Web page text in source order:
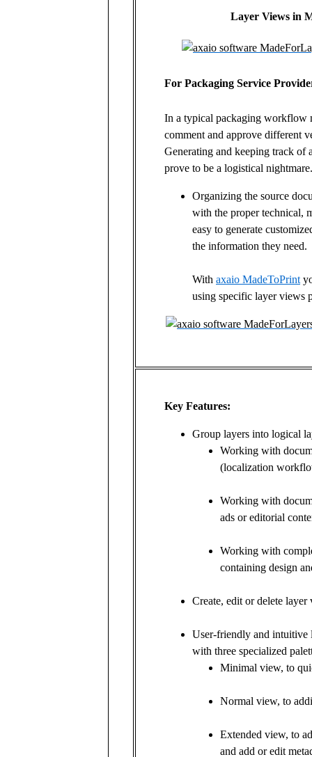
Layer Views in
For Packaging Service
In a typical packaging workflow
comment and approve different
Generating and keeping track of
prove to be a logistical nightmare.
Organizing the source
with the proper technical,
easy to generate
the information they need.
With axaio MadeToPrint
using specific layer views
Key Features:
Group layers into logical
Working with
(localization
Working with
ads or editorial
Working with
containing design
Create, edit or delete layer
User-friendly and intuitive
with three specialized
Minimal view, to
Normal view, to
Extended view, to
and add or edit